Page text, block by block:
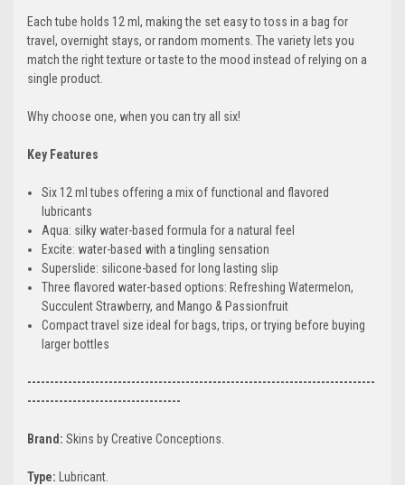
Each tube holds 12 ml, making the set easy to toss in a bag for
travel, overnight stays, or random moments. The variety lets you
match the right texture or taste to the mood instead of relying on a
single product.
Why choose one, when you can try all six!
Key Features
Six 12 ml tubes offering a mix of functional and flavored
lubricants
Aqua: silky water-based formula for a natural feel
Excite: water-based with a tingling sensation
Superslide: silicone-based for long lasting slip
Three flavored water-based options: Refreshing Watermelon,
Succulent Strawberry, and Mango & Passionfruit
Compact travel size ideal for bags, trips, or trying before buying
larger bottles
-----------------------------------------------------------------------------
----------------------------------
Brand: Skins by Creative Conceptions.
Type: Lubricant.